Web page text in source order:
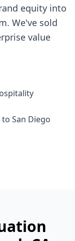
equity into
We've sold
value
San Diego